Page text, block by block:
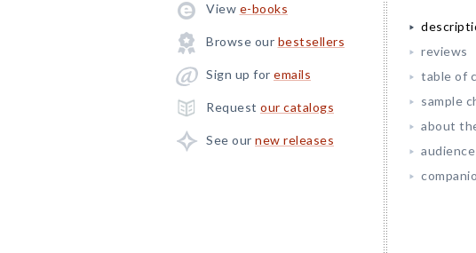
View e-books
Browse our bestsellers
Sign up for emails
Request our catalogs
See our new releases
reviews
table of
sample
about
audience